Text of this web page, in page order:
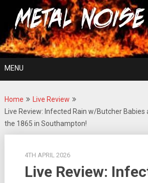
content
For The Love Of Heavy Metal
MENU
Home
Live Review
Live Review: Infected Rain w/Butcher Babies
the 1865 in Southampton!
4TH APRIL 2026
Live Review: